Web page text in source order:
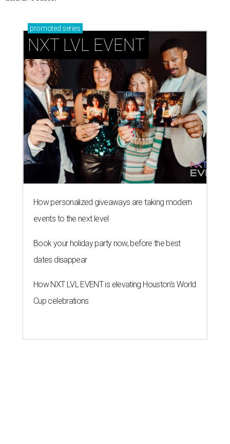
promoted series
NXT LVL EVENT
How personalized giveaways are taking modern
events to the next level
Book your holiday party now, before the best
dates disappear
How NXT LVL EVENT is elevating Houston’s World
Cup celebrations